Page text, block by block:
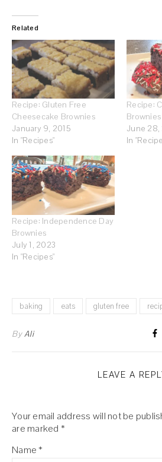
Related
Recipe: Gluten Free
Cheesecake Brownies
January 9, 2015
In "Recipes"
Recipe:
Brownies
June 28,
In
Recipe: Independence Day
Brownies
July 1, 2023
In "Recipes"
baking eats gluten free
ByAli
LEAVE A
Your email address will not be
are marked *
Name*